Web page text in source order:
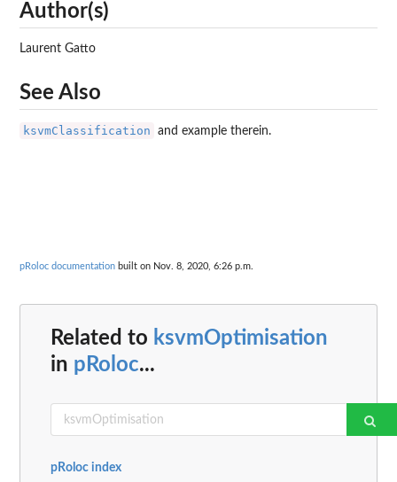
Author(s)
Laurent Gatto
See Also
ksvmClassification and example therein.
pRoloc documentation built on Nov. 8, 2020, 6:26 p.m.
Related to ksvmOptimisation
in pRoloc...
pRoloc index